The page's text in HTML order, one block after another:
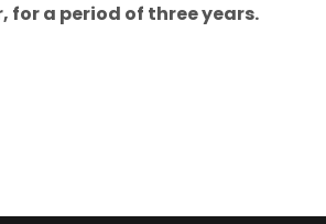
for a period of three years.